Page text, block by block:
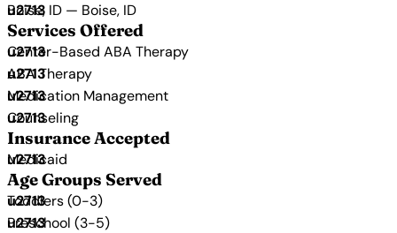
Boise, ID — Boise, ID
Services Offered
Center-Based ABA Therapy
ABA Therapy
Medication Management
Counseling
Insurance Accepted
Medicaid
Age Groups Served
Toddlers (0-3)
Preschool (3-5)